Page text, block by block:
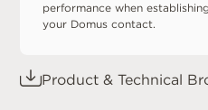
performance when
your Domus contact.
Product & Technical